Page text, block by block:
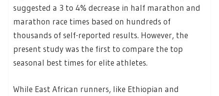
suggested a 3 to 4% decrease in half marathon and
marathon race times based on hundreds of
thousands of self-reported results. However, the
present study was the first to compare the top
seasonal best times for elite athletes.
While East African runners, like Ethiopian and